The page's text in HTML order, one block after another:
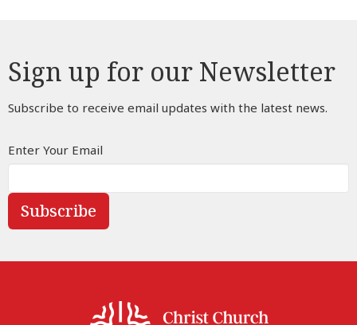
Sign up for our Newsletter
Subscribe to receive email updates with the latest news.
Enter Your Email
Subscribe